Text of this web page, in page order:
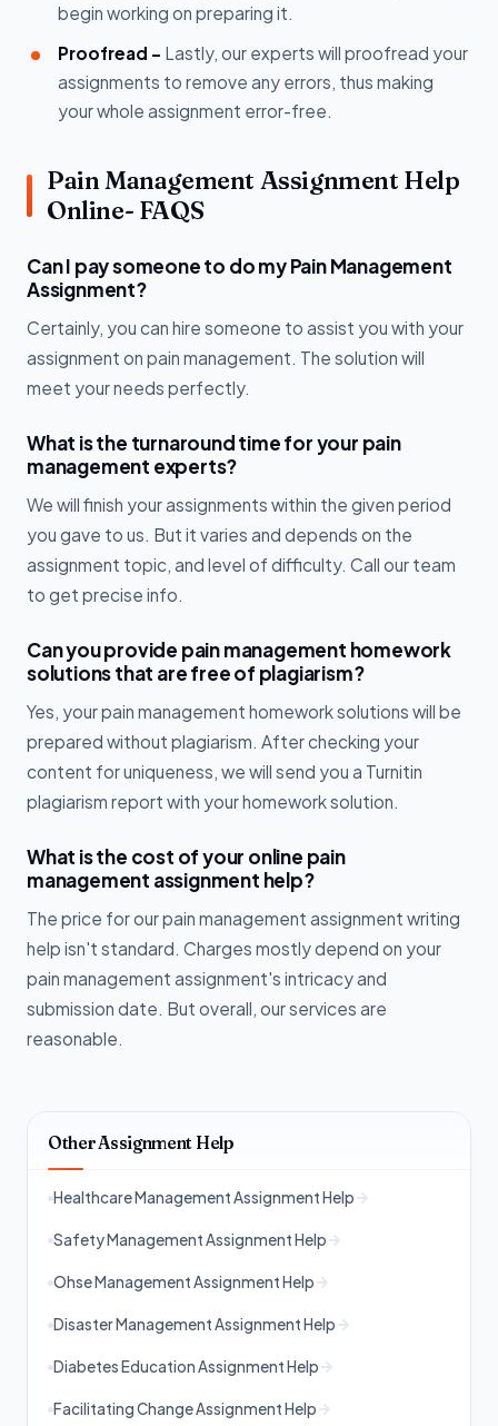
begin working on preparing it.
Proofread - Lastly, our experts will proofread your
assignments to remove any errors, thus making
your whole assignment error-free.
Pain Management Assignment Help
Online- FAQS
Can I pay someone to do my Pain Management
Assignment?
Certainly, you can hire someone to assist you with your
assignment on pain management. The solution will
meet your needs perfectly.
What is the turnaround time for your pain
management experts?
We will finish your assignments within the given period
you gave to us. But it varies and depends on the
assignment topic, and level of difficulty. Call our team
to get precise info.
Can you provide pain management homework
solutions that are free of plagiarism?
Yes, your pain management homework solutions will be
prepared without plagiarism. After checking your
content for uniqueness, we will send you a Turnitin
plagiarism report with your homework solution.
What is the cost of your online pain
management assignment help?
The price for our pain management assignment writing
help isn't standard. Charges mostly depend on your
pain management assignment's intricacy and
submission date. But overall, our services are
reasonable.
Other Assignment Help
Healthcare Management Assignment Help
Safety Management Assignment Help
Ohse Management Assignment Help
Disaster Management Assignment Help
Diabetes Education Assignment Help
Facilitating Change Assignment Help